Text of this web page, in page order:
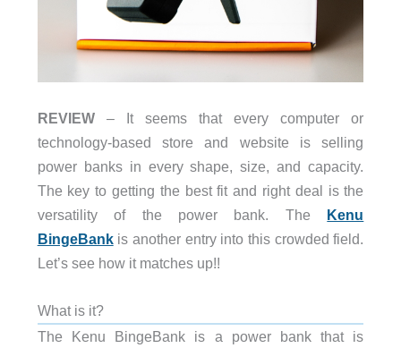
REVIEW– It seems that every computer or
technology-based store and website is selling
power banks in every shape, size, and capacity.
The key to getting the best fit and right deal is the
versatility of the power bank. The Kenu
BingeBankis another entry into this crowded field.
Let’s see how it matches up!!
What is it?
The Kenu BingeBank is a power bank that is